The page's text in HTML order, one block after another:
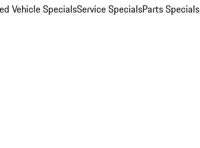
Vehicle SpecialsService SpecialsParts Specials